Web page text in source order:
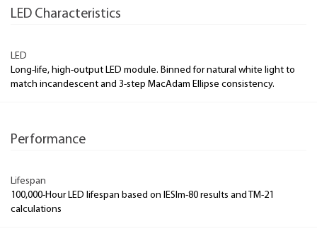
LED Characteristics
LED
Long-life, high-output LED module. Binned for natural white light to
match incandescent and 3-step MacAdam Ellipse consistency.
Performance
Lifespan
100,000-Hour LED lifespan based on IESlm-80 results and TM-21
calculations